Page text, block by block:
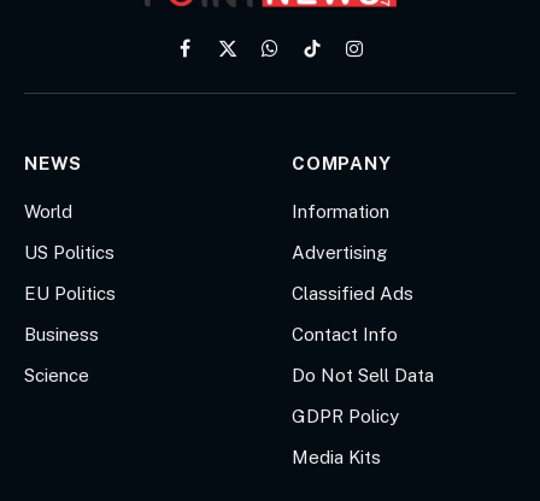
Facebook
X
WhatsApp
TikTokInstagram
NEWS
World
US Politics
EU Politics
Business
Science
COMPANY
Information
Advertising
Classified Ads
Contact Info
Do Not Sell Data
GDPR Policy
Media Kits